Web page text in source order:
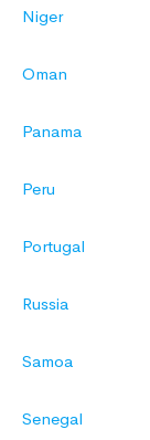
Niger
Oman
Panama
Peru
Portugal
Russia
Samoa
Senegal